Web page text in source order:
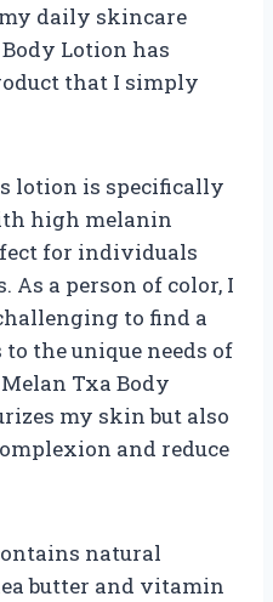
daily skincare
Lotion has
that I simply
lotion is specifically
high melanin
for individuals
a person of color, I
to find a
the unique needs of
Txa Body
my skin but also
and reduce
natural
butter and vitamin